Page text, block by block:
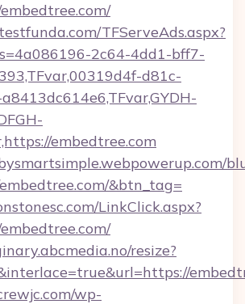
TFServeAds.aspx?
2c64-4dd1-bff7-
d81c-
embedtree.com
&btn_tag=
LinkClick.aspx?
resize?
wp-